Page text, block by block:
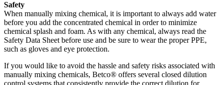
Safety
When manually mixing chemical, it is important to always add water
before you add the concentrated chemical in order to minimize
chemical splash and foam. As with any chemical, always read the
Safety Data Sheet before use and be sure to wear the proper PPE,
such as gloves and eye protection.
If you would like to avoid the hassle and safety risks associated with
manually mixing chemicals, Betco® offers several closed dilution